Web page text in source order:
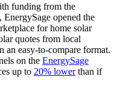
funding from the
EnergySage opened the
for home solar
quotes from local
an easy-to-compare format.
on the EnergySage
up to 20% lowerthan if